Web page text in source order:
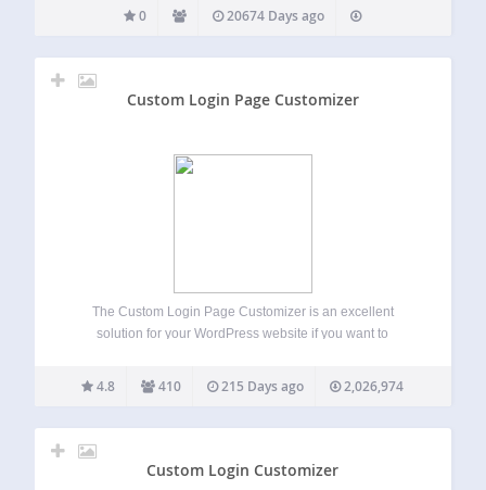
0 20674 Days ago
Custom Login Page Customizer
The Custom Login Page Customizer is an excellent
solution for your WordPress website if you want to
By customizing the login page, you can provide your users
with a better experience,…
4.8 410 215 Days ago 2,026,974
Custom Login Customizer